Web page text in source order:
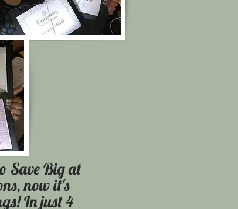
Save Big at
now it's
In just 4